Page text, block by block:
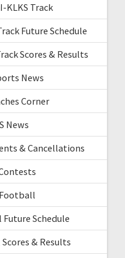
KLKS Track
Future Schedule
Scores & Results
News
Corner
News
& Cancellations
Football
Schedule
& Results